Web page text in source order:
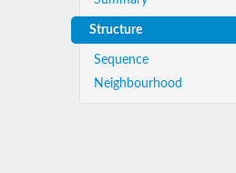
Structure
Sequence
Neighbourhood